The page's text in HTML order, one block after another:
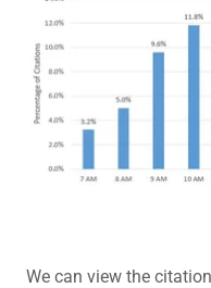
We can view the